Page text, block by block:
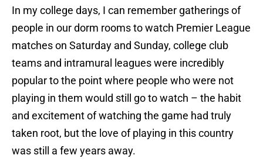
In my college days, I can remember gatherings of
people in our dorm rooms to watch Premier League
matches on Saturday and Sunday, college club
teams and intramural leagues were incredibly
popular to the point where people who were not
playing in them would still go to watch – the habit
and excitement of watching the game had truly
taken root, but the love of playing in this country
was still a few years away.